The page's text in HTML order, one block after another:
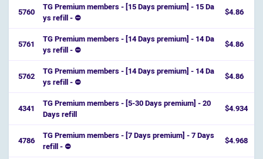
5760
TG Premium members - [15 Days premium] - 15 Da
ys refill - ⛔️
$4.86
5761
TG Premium members - [14 Days premium] - 14 Da
ys refill - ⛔️
$4.86
5762
TG Premium members - [14 Days premium] - 14 Da
ys refill - ⛔️
$4.86
4341
TG Premium members - [5-30 Days premium] - 20
Days refill
$4.934
4786
TG Premium members - [7 Days premium] - 7 Days
refill - ⛔️
$4.968